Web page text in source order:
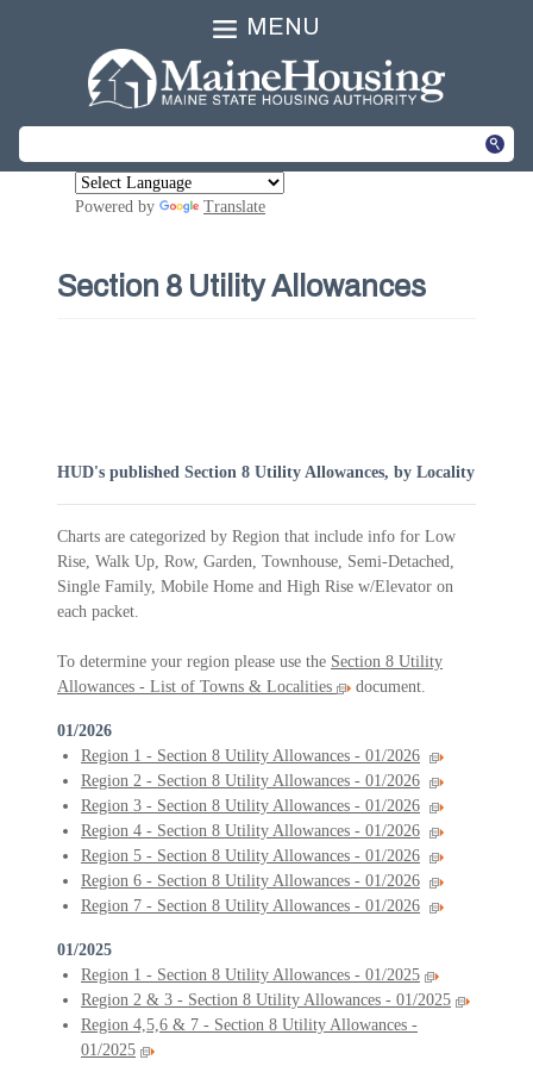
MENU
Powered by Translate
Section 8 Utility Allowances
HUD's published Section 8 Utility Allowances, by Locality
Charts are categorized by Region that include info for Low
Rise, Walk Up, Row, Garden, Townhouse, Semi-Detached,
Single Family, Mobile Home and High Rise w/Elevator on
each packet.
To determine your region please use the Section 8 Utility
Allowances - List of Towns & Localities
document.
01/2026
Region 1 - Section 8 Utility Allowances - 01/2026
Region 2 - Section 8 Utility Allowances - 01/2026
Region 3 - Section 8 Utility Allowances - 01/2026
Region 4 - Section 8 Utility Allowances - 01/2026
Region 5 - Section 8 Utility Allowances - 01/2026
Region 6 - Section 8 Utility Allowances - 01/2026
Region 7 - Section 8 Utility Allowances - 01/2026
01/2025
Region 1 - Section 8 Utility Allowances - 01/2025
Region 2 & 3 - Section 8 Utility Allowances - 01/2025
Region 4,5,6 & 7 - Section 8 Utility Allowances -
01/2025